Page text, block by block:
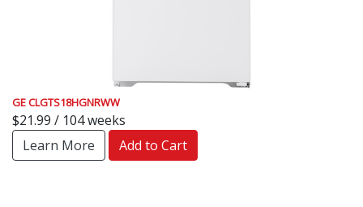
GE CLGTS18HGNRWW
$21.99 / 104 weeks
Learn More
Add to Cart